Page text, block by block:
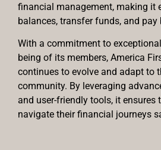
financial management, making it
balances, transfer funds, and pay
With a commitment to
being of its members, America
continues to evolve and adapt to
community. By leveraging
and user-friendly tools, it ensures
navigate their financial journeys